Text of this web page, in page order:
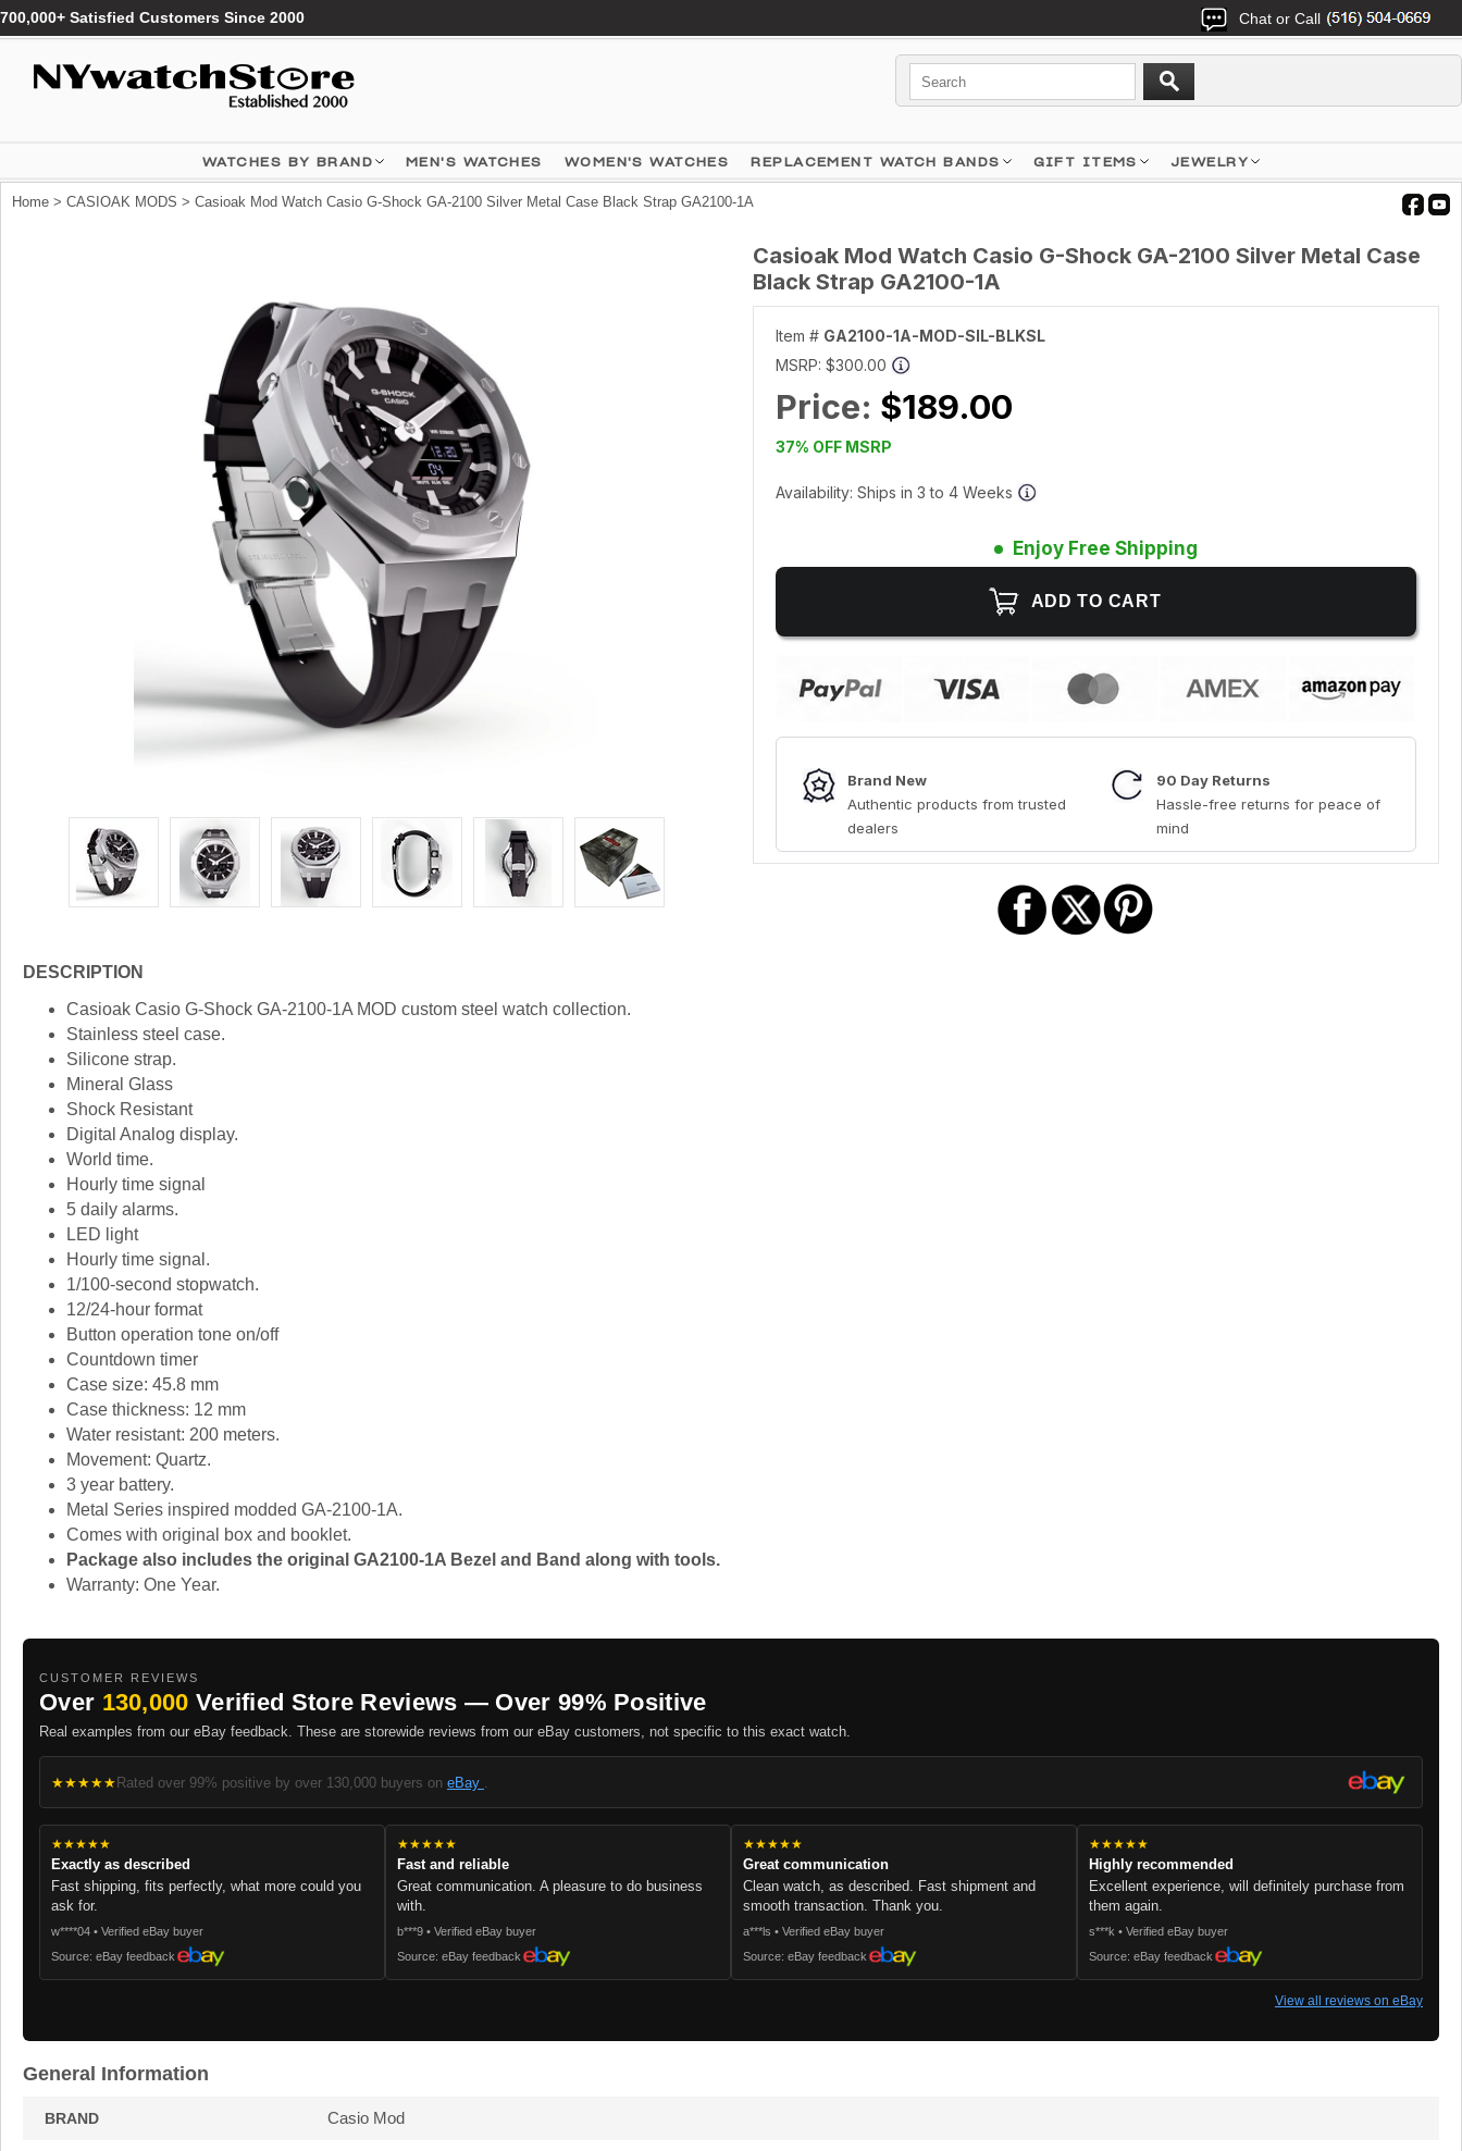
700,000+ Satisfied Customers Since 2000 Chat or Call
WATCHES BY BRAND MEN'S WATCHES WOMEN'S WATCHES REPLACEMENT WATCH BANDS GIFT ITEMS JEWELRY
Home > CASIOAK MODS > Casioak Mod Watch Casio G-Shock GA-2100 Silver Metal Case Black Strap GA2100-1A
Casioak Mod Watch Casio G-Shock GA-2100 Silver Metal Case
Black Strap GA2100-1A
Item # GA2100-1A-MOD-SIL-BLKSL
MSRP: $300.00
Price: $189.00
37% OFF MSRP
Availability: Ships in 3 to 4 Weeks
Enjoy Free Shipping
Brand New
Authentic products from trusted
dealers
90 Day Returns
Hassle-free returns for peace of
mind
DESCRIPTION
Casioak Casio G-Shock GA-2100-1A MOD custom steel watch collection.
Stainless steel case.
Silicone strap.
Mineral Glass
Shock Resistant
Digital Analog display.
World time.
Hourly time signal
5 daily alarms.
LED light
Hourly time signal.
1/100-second stopwatch.
12/24-hour format
Button operation tone on/off
Countdown timer
Case size: 45.8 mm
Case thickness: 12 mm
Water resistant: 200 meters.
Movement: Quartz.
3 year battery.
Metal Series inspired modded GA-2100-1A.
Comes with original box and booklet.
Package also includes the original GA2100-1A Bezel and Band along with tools.
Warranty: One Year.
CUSTOMER REVIEWS
Over 130,000 Verified Store Reviews — Over 99% Positive
Real examples from our eBay feedback. These are storewide reviews from our eBay customers, not specific to this exact watch.
★★★★★Rated over 99% positive by over 130,000 buyers on eBay
★★★★★
Exactly as described
Fast shipping, fits perfectly, what more could you
ask for.
w****04 • Verified eBay buyer
Source: eBay feedback
★★★★★
Fast and reliable
Great communication. A pleasure to do business
with.
b***9 • Verified eBay buyer
Source: eBay feedback
★★★★★
Great communication
Clean watch, as described. Fast shipment and
smooth transaction. Thank you.
a***ls • Verified eBay buyer
Source: eBay feedback
★★★★★
Highly recommended
Excellent experience, will definitely purchase from
them again.
s***k • Verified eBay buyer
Source: eBay feedback
View all reviews on eBay
General Information
BRAND Casio Mod